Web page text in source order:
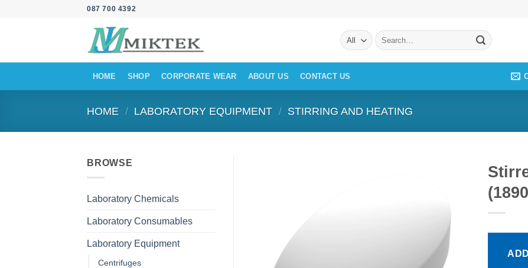
087 700 4392
Search
for:
HOME SHOP CORPORATE WEAR ABOUT US CONTACT US
HOME / LABORATORY EQUIPMENT / STIRRING AND HEATING
BROWSE
Laboratory Chemicals
Laboratory Consumables
Laboratory Equipment
Centrifuges